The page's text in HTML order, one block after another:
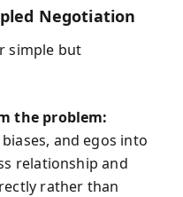
Negotiation
simple but
the problem:
and egos into
relationship and
rather than